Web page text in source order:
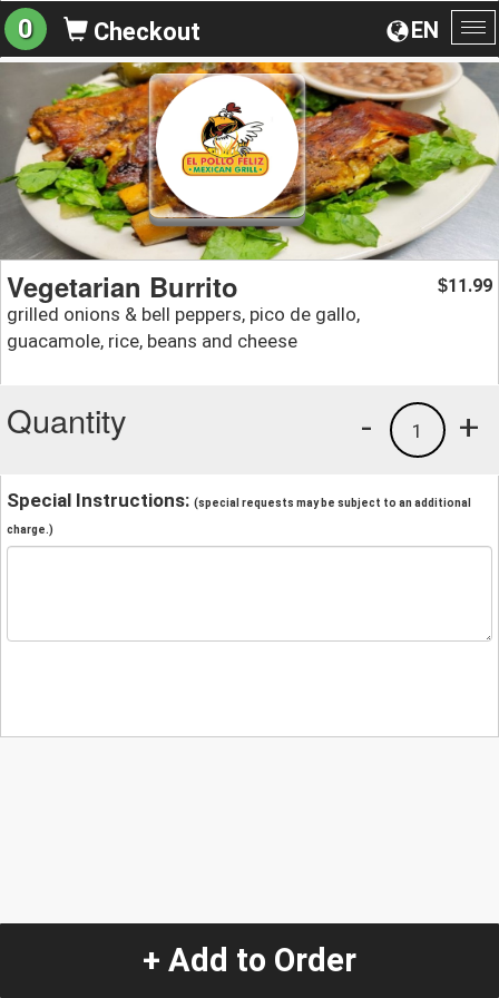
EN
0 Checkout
Vegetarian Burrito
grilled onions & bell peppers, pico de gallo,
guacamole, rice, beans and cheese
$11.99
Quantity +
1
-
Special Instructions: (special requests may be subject to an additional
charge.)
+ Add to Order